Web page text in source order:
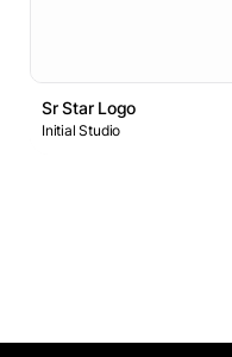
Sr Star Logo
Initial Studio